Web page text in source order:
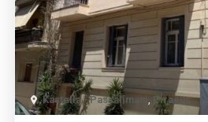
Kastella - Passalimani Piraeus